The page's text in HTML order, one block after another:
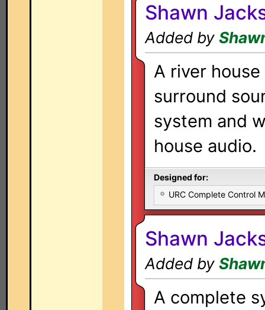
Shawn
Added by
A river
surround
system and
house audio.
Designed for:
URC Complete Control
Shawn
Added by
A complete